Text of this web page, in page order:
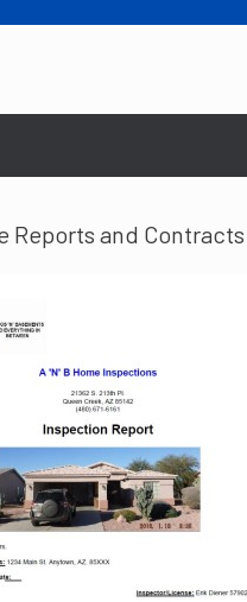
Reports and Contracts